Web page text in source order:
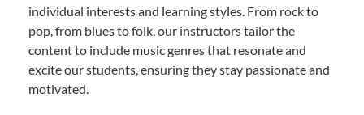
individual interests and learning styles. From rock to
pop, from blues to folk, our instructors tailor the
content to include music genres that resonate and
excite our students, ensuring they stay passionate and
motivated.